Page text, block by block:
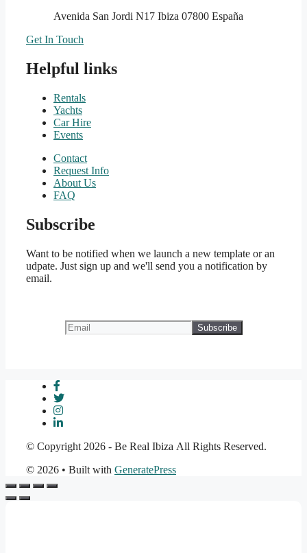
Avenida San Jordi N17 Ibiza 07800 España
Get In Touch
Helpful links
Rentals
Yachts
Car Hire
Events
Contact
Request Info
About Us
FAQ
Subscribe
Want to be notified when we launch a new template or an
udpate. Just sign up and we'll send you a notification by
email.
© Copyright 2026 - Be Real Ibiza All Rights Reserved.
© 2026 • Built with GeneratePress